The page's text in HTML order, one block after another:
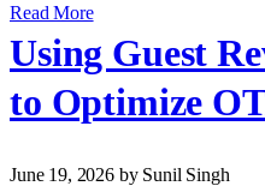
Read More
Using Guest
to Optimize
June 19, 2026 by Sunil Singh